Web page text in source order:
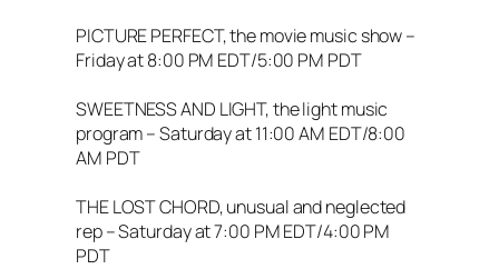
PICTURE PERFECT, the movie music show –
Friday at 8:00 PM EDT/5:00 PM PDT
SWEETNESS AND LIGHT, the light music
program – Saturday at 11:00 AM EDT/8:00
AM PDT
THE LOST CHORD, unusual and neglected
rep – Saturday at 7:00 PM EDT/4:00 PM
PDT